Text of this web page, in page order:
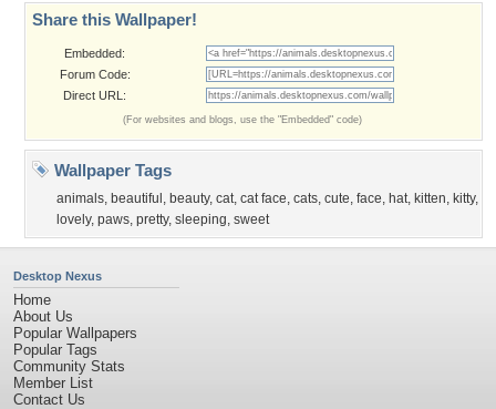
Share this Wallpaper!
Embedded:
Forum Code:
Direct URL:
(For websites and blogs, use the "Embedded" code)
Wallpaper Tags
animals, beautiful , beauty, cat, cat face, cats, cute, face, hat, kitten, kitty,
lovely, paws, pretty, sleeping, sweet
Desktop Nexus
Home
About Us
Popular Wallpapers
Popular Tags
Community Stats
Member List
Contact Us